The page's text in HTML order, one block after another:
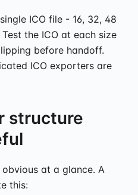
ICO file - 16, 32, 48
the ICO at each size
before handoff.
ICO exporters are
structure
at a glance. A
this: